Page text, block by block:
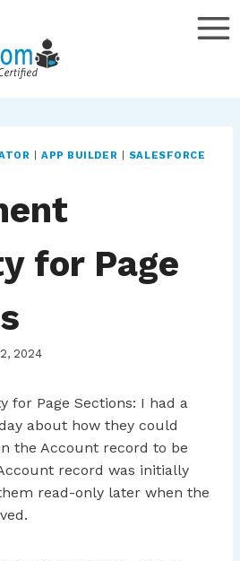
|APP BUILDER
SALESFORCE
for Page
2024
for Page Sections: I had a
about how they could
the Account record to be
record was initially
read-only later when the